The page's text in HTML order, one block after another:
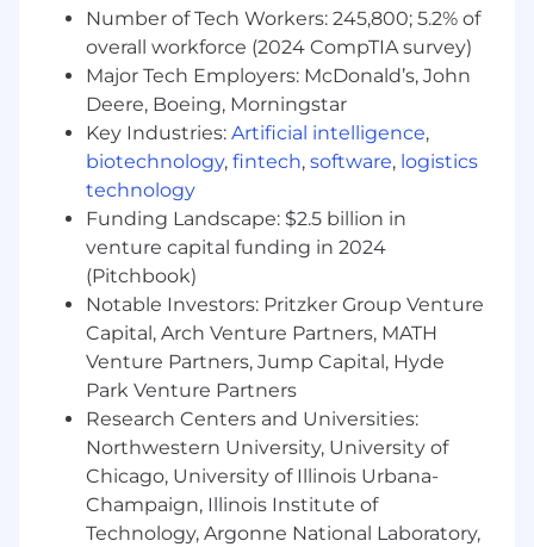
Qualifications
Previous experience designing content for
social platforms and digital campaigns
Experience supporting marketing or
educational products
Strong communication skills and openness
to feedback
Benefits
Part-time role
100% remote
Flexible schedule
Number of Tech Workers: 245,800; 5.2% of
overall workforce (2024 CompTIA survey)
Major Tech Employers: McDonald’s, John
Deere, Boeing, Morningstar
Key Industries: Artificial intelligence,
biotechnology, fintech, software, logistics
technology
Funding Landscape: $2.5 billion in
venture capital funding in 2024
(Pitchbook)
Notable Investors: Pritzker Group Venture
Capital, Arch Venture Partners, MATH
Venture Partners, Jump Capital, Hyde
Park Venture Partners
Research Centers and Universities:
Northwestern University, University of
Chicago, University of Illinois Urbana-
Champaign, Illinois Institute of
Technology, Argonne National Laboratory,